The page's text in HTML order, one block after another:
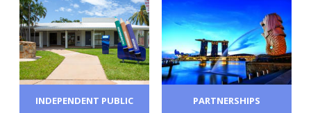
INDEPENDENT PUBLIC
PARTNERSHIPS